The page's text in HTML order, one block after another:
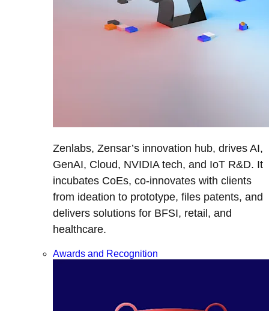
Zenlabs, Zensar’s innovation hub, drives AI,
GenAI, Cloud, NVIDIA tech, and IoT R&D. It
incubates CoEs, co-innovates with clients
from ideation to prototype, files patents, and
delivers solutions for BFSI, retail, and
healthcare.
Awards and Recognition